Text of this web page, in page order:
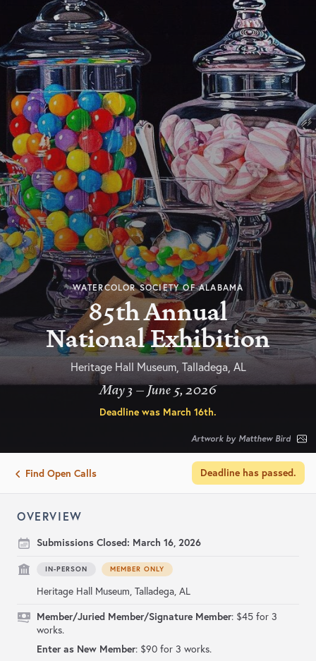
WATERCOLOR SOCIETY OF ALABAMA
85th Annual
National Exhibition
Heritage Hall Museum, Talladega, AL
May 3 – June 5, 2026
Deadline was March 16th.
Artwork by Matthew Bird
Find Open Calls Deadline has passed.
OVERVIEW
Submissions Closed: March 16, 2026
IN-PERSON MEMBER ONLY
Heritage Hall Museum, Talladega, AL
Member/Juried Member/Signature Member: $45 for 3
works.
Enter as New Member: $90 for 3 works.